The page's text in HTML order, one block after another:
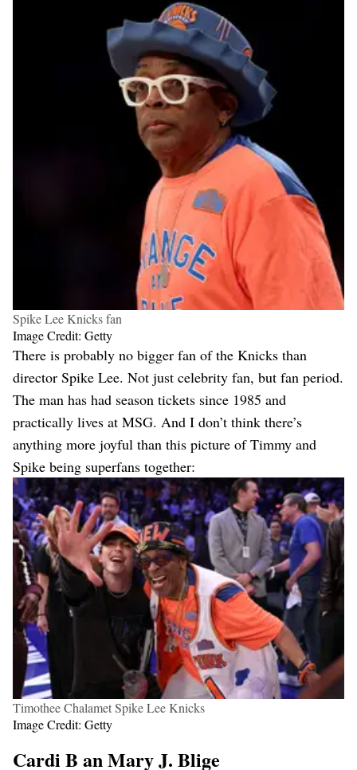
Spike Lee Knicks fan
Image Credit: Getty
There is probably no bigger fan of the Knicks than
director Spike Lee. Not just celebrity fan, but fan period.
The man has had season tickets since 1985 and
practically lives at MSG. And I don’t think there’s
anything more joyful than this picture of Timmy and
Spike being superfans together:
Timothee Chalamet Spike Lee Knicks
Image Credit: Getty
Cardi B an Mary J. Blige